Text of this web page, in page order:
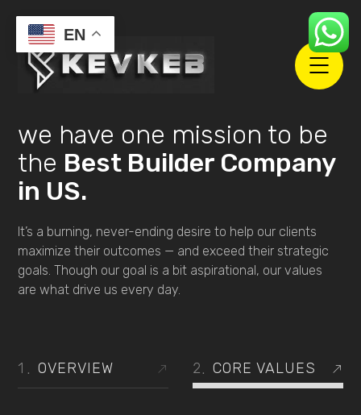
we have one mission to be
the Best Builder Company
in US.
It’s a burning, never-ending desire to help our clients
maximize their outcomes — and exceed their strategic
goals. Though our goal is a bit aspirational, our values
are what drive us every day.
OVERVIEW CORE VALUES
EN